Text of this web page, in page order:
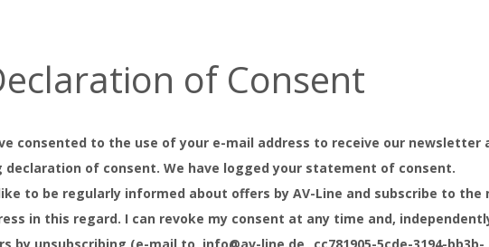
of Consent
consented to the use of your e-mail address to receive our newsletter
declaration of consent. We have logged your statement of consent.
to be regularly informed about offers by AV-Line and subscribe to
in this regard. I can revoke my consent at any time and,